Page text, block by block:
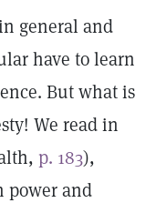
general and
have to learn
But what is
We read in
p. 183),
power and